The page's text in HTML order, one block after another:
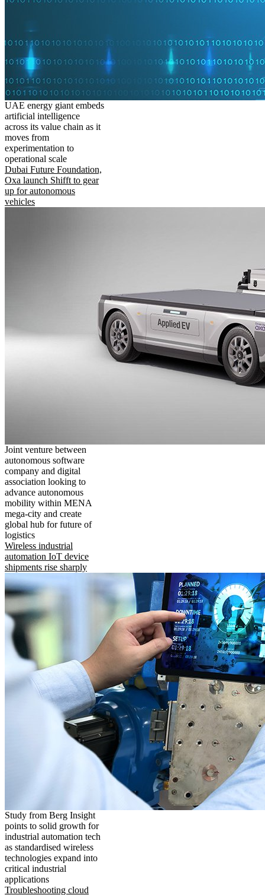
UAE energy giant embeds
artificial intelligence
across its value chain as it
moves from
experimentation to
operational scale
Dubai Future Foundation,
Oxa launch Shifft to gear
up for autonomous
vehicles
Joint venture between
autonomous software
company and digital
association looking to
advance autonomous
mobility within MENA
mega-city and create
global hub for future of
logistics
Wireless industrial
automation IoT device
shipments rise sharply
Study from Berg Insight
points to solid growth for
industrial automation tech
as standardised wireless
technologies expand into
critical industrial
applications
Troubleshooting cloud